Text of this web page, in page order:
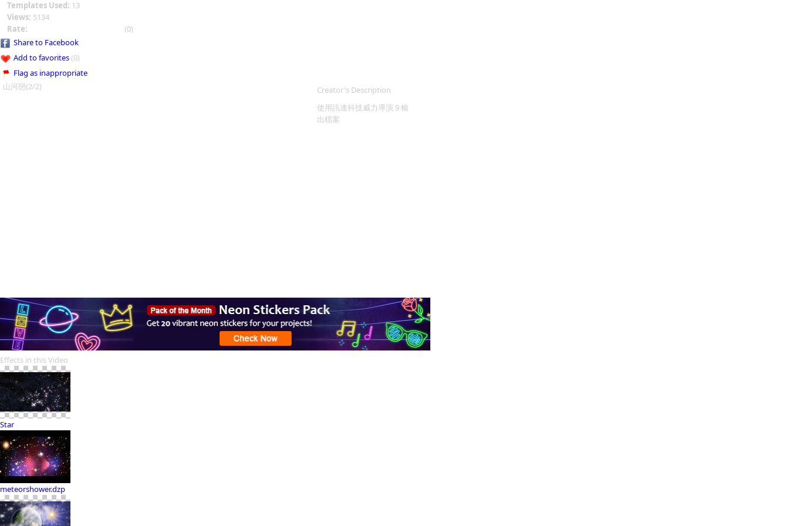
Templates Used: 13
Views: 5134
Rate:
(0)
Share to Facebook
Add to favorites(0)
Flag as inappropriate
山河戀(2/2)
Creator's Description
使用訊連科技威力導演 9 輸
出檔案
Effects in this Video
Star
meteorshower.dzp